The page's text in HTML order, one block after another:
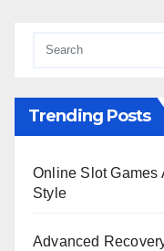
Trending Posts
Online Slot Games
Style
Advanced